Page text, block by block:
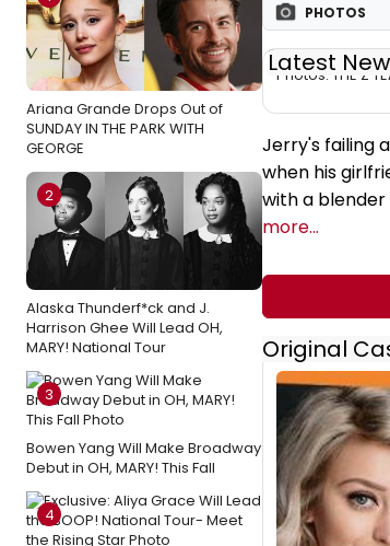
Ariana Grande Drops Out of
SUNDAY IN THE PARK WITH
GEORGE
2
Alaska Thunderf*ck and J.
Harrison Ghee Will Lead OH,
MARY! National Tour
3
Bowen Yang Will Make Broadway
Debut in OH, MARY! This Fall
4
PHOTOS
Latest
Photos: THE Z
Jerry's failing
when his
with a
more...
Original